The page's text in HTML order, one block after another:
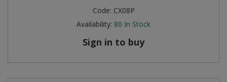
Code: CX08P
Availability: 80 In Stock
Sign in to buy